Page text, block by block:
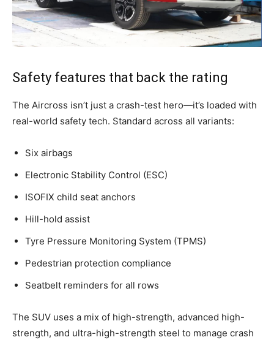
Safety features that back the rating
The Aircross isn’t just a crash-test hero—it’s loaded with
real-world safety tech. Standard across all variants:
Six airbags
Electronic Stability Control (ESC)
ISOFIX child seat anchors
Hill-hold assist
Tyre Pressure Monitoring System (TPMS)
Pedestrian protection compliance
Seatbelt reminders for all rows
The SUV uses a mix of high-strength, advanced high-
strength, and ultra-high-strength steel to manage crash